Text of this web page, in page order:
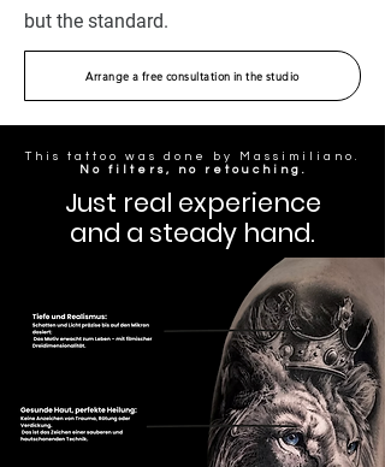
but the standard.
Arrange a free consultation in the studio
This tattoo was done by Massimiliano.
No filters, no retouching.
Just real experience
and a steady hand.